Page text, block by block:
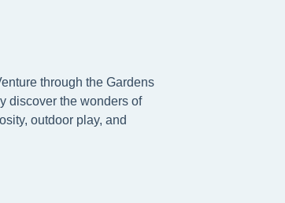
through the Gardens
discover the wonders of
outdoor play, and